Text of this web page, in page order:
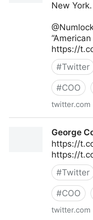
New York.
https://
#Twitter
#COO
twitter.com
George
https://
https://
#Twitter
#COO
twitter.com